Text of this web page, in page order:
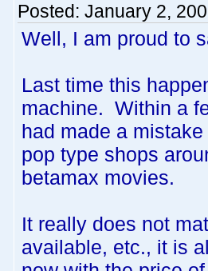
Posted: January 2,
Well, I am proud to
Last time this
machine. Within a
had made a
pop type shops
betamax movies.
It really does not
available, etc., it is